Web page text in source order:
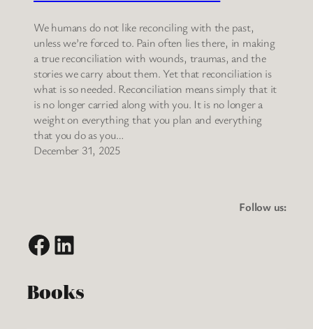
We humans do not like reconciling with the past,
unless we’re forced to. Pain often lies there, in making
a true reconciliation with wounds, traumas, and the
stories we carry about them. Yet that reconciliation is
what is so needed. Reconciliation means simply that it
is no longer carried along with you. It is no longer a
weight on everything that you plan and everything
that you do as you…
December 31, 2025
Follow us:
Facebook LinkedIn
Books